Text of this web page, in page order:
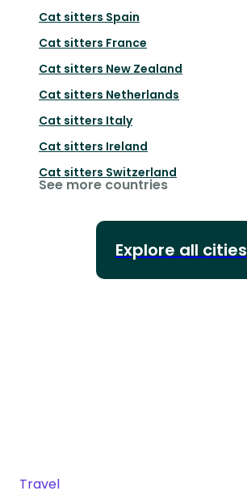
Cat sitters Spain
Cat sitters France
Cat sitters New Zealand
Cat sitters Netherlands
Cat sitters Italy
Cat sitters Ireland
Cat sitters Switzerland
See more countries
Explore all cities
Travel